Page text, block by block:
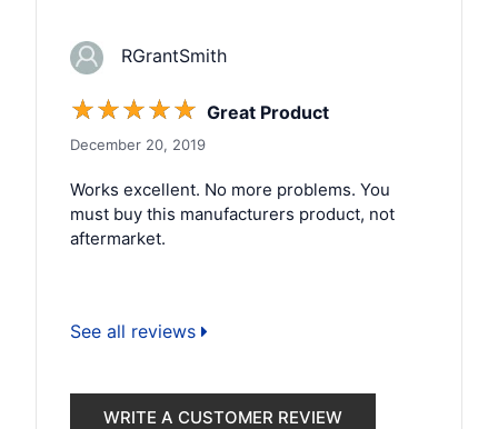
RGrantSmith
☆☆☆☆☆ Great Product
December 20, 2019
Works excellent. No more problems. You
must buy this manufacturers product, not
aftermarket.
See all reviews
WRITE A CUSTOMER REVIEW